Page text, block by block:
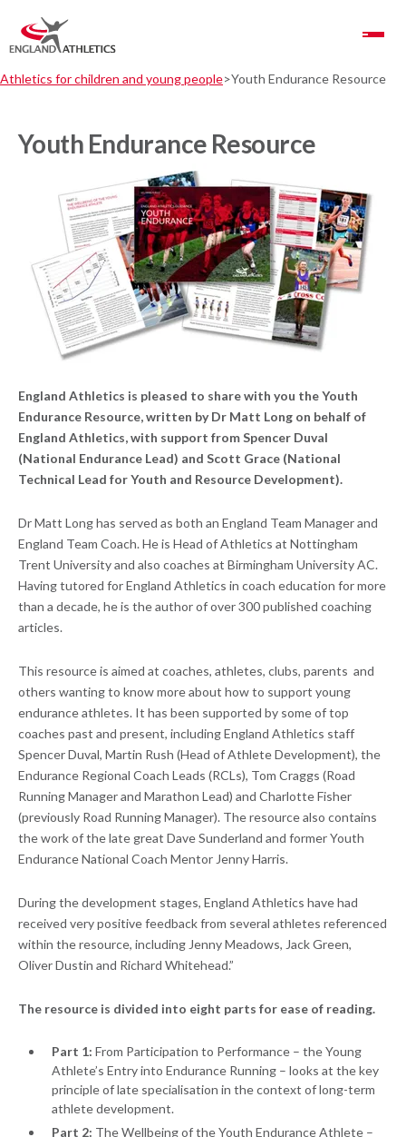
Toggle Navigation
Athletics for children and young people Youth Endurance Resource
Youth Endurance Resource
England Athletics is pleased to share with you the Youth
Endurance Resource, written by Dr Matt Long on behalf of
England Athletics, with support from Spencer Duval
(National Endurance Lead) and Scott Grace (National
Technical Lead for Youth and Resource Development).
Dr Matt Long has served as both an England Team Manager and
England Team Coach. He is Head of Athletics at Nottingham
Trent University and also coaches at Birmingham University AC.
Having tutored for England Athletics in coach education for more
than a decade, he is the author of over 300 published coaching
articles.
This resource is aimed at coaches, athletes, clubs, parents and
others wanting to know more about how to support young
endurance athletes. It has been supported by some of top
coaches past and present, including England Athletics staff
Spencer Duval, Martin Rush (Head of Athlete Development), the
Endurance Regional Coach Leads (RCLs), Tom Craggs (Road
Running Manager and Marathon Lead) and Charlotte Fisher
(previously Road Running Manager). The resource also contains
the work of the late great Dave Sunderland and former Youth
Endurance National Coach Mentor Jenny Harris.
During the development stages, England Athletics have had
received very positive feedback from several athletes referenced
within the resource, including Jenny Meadows, Jack Green,
Oliver Dustin and Richard Whitehead.”
The resource is divided into eight parts for ease of reading.
Part 1: From Participation to Performance – the Young
Athlete’s Entry into Endurance Running – looks at the key
principle of late specialisation in the context of long-term
athlete development.
Part 2: The Wellbeing of the Youth Endurance Athlete –